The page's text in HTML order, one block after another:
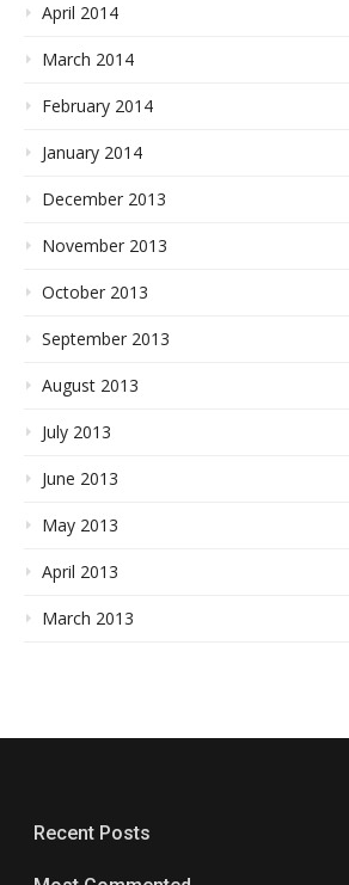
April 2014
March 2014
February 2014
January 2014
December 2013
November 2013
October 2013
September 2013
August 2013
July 2013
June 2013
May 2013
April 2013
March 2013
Recent Posts